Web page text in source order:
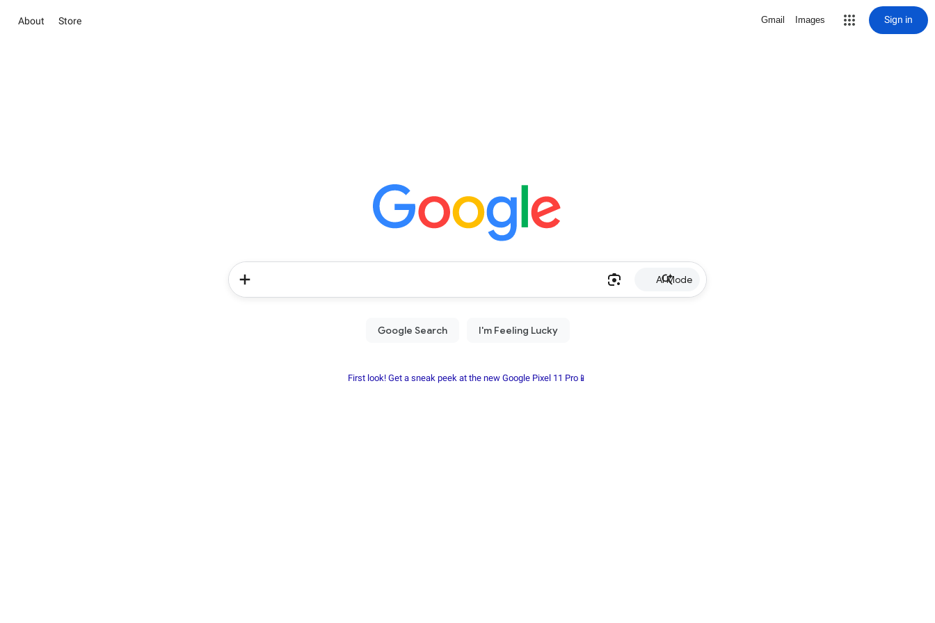
About Store Gmail Images Sign in
AI Mode
First look! Get a sneak peek at the new Google Pixel 11 Pro📱